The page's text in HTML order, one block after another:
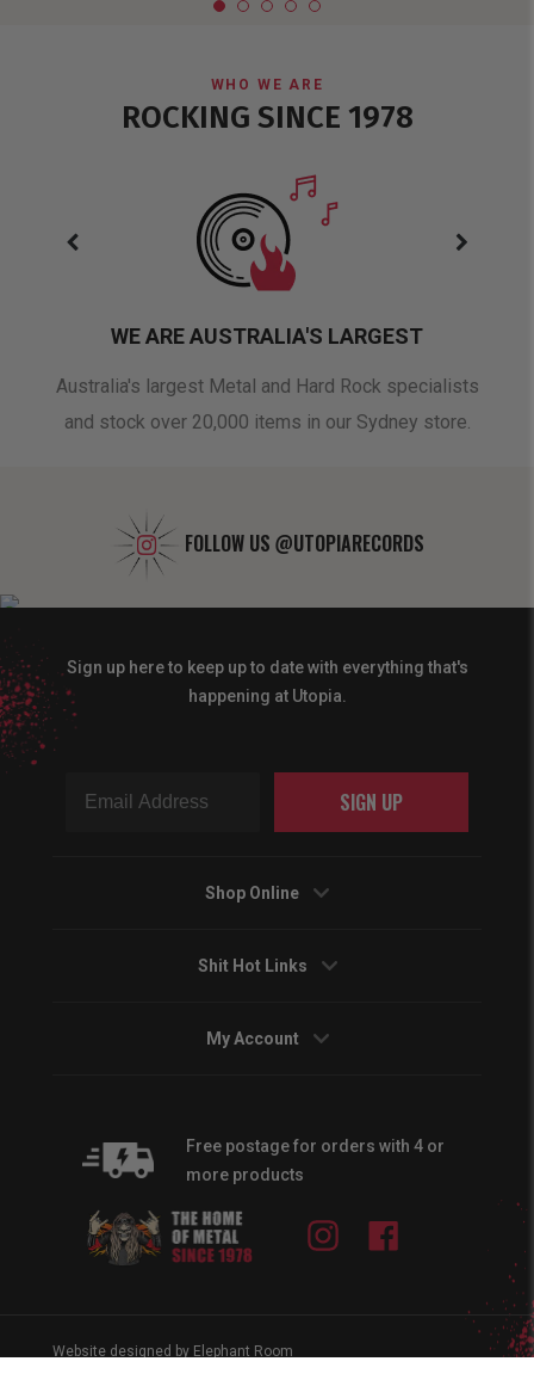
WHO WE ARE
ROCKING SINCE 1978
WE ARE AUSTRALIA'S LARGEST
Australia's largest Metal and Hard Rock specialists
and stock over 20,000 items in our Sydney store.
FOLLOW US @UTOPIARECORDS
Sign up here to keep up to date with everything that's
happening at Utopia.
SIGN UP
Shop Online
Shit Hot Links
My Account
Free postage for orders with 4 or
more products
Instagram
Website designed by Elephant Room